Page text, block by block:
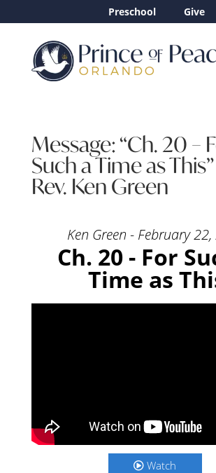
Preschool Give
Message: “Ch. 20 –
Such a Time as
Rev. Ken Green
Ken Green - February
Ch. 20 - For
Time as
Watch